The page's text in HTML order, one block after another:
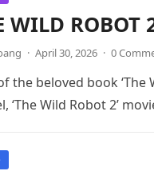
WILD ROBOT
· April 30, 2026 · 0
the beloved book
‘The Wild Robot 2’